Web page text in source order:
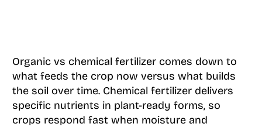
Organic vs chemical fertilizer comes down to
what feeds the crop now versus what builds
the soil over time. Chemical fertilizer delivers
specific nutrients in plant-ready forms, so
crops respond fast when moisture and